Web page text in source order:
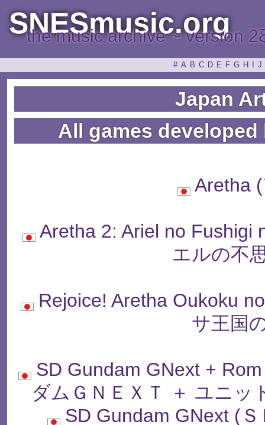
SNESmusic.org
the music archive ~ version
# A B C D E F G H J
Japan
All games
Aretha
Aretha 2: Ariel no Fushigi
エルの不
Rejoice! Aretha Oukoku
サ王国
SD Gundam GNext +
ダムＧＮＥＸＴ ＋ ユニッ
SD Gundam GNext (